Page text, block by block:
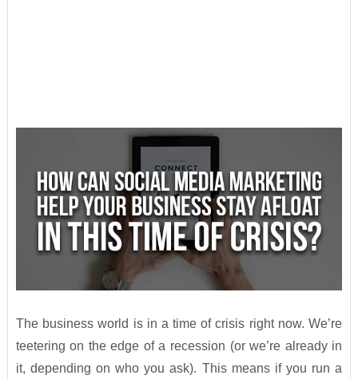
The business world is in a time of crisis right now. We’re
teetering on the edge of a recession (or we’re already in
it, depending on who you ask). This means if you run a